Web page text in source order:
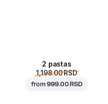
2 pastas
1,198.00 RSD
from999.00 RSD